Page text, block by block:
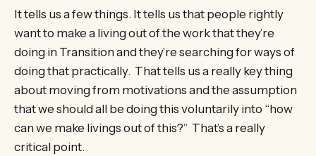
It tells us a few things. It tells us that people rightly
want to make a living out of the work that they’re
doing in Transition and they’re searching for ways of
doing that practically. That tells us a really key thing
about moving from motivations and the assumption
that we should all be doing this voluntarily into “how
can we make livings out of this?” That’s a really
critical point.